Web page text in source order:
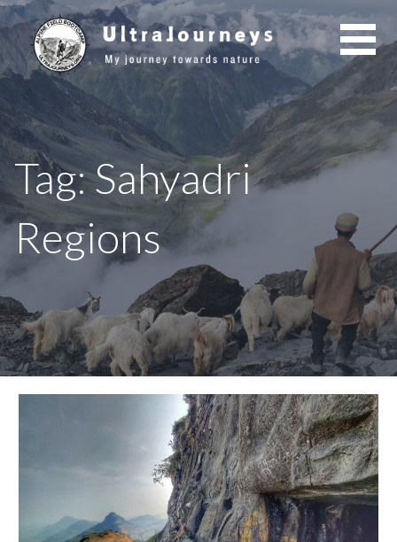
Skip
to
content
Tag: Sahyadri
Regions